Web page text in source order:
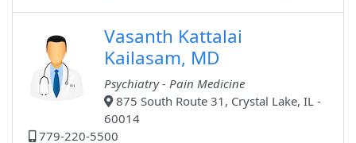
Vasanth Kattalai
Kailasam, MD
Psychiatry - Pain Medicine
875 South Route 31, Crystal Lake, IL -
60014
779-220-5500